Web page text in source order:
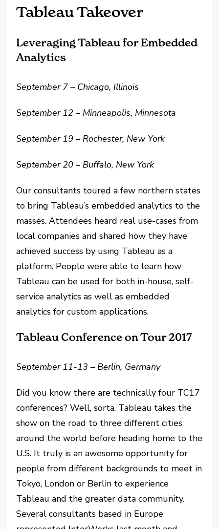
Tableau Takeover
Leveraging Tableau for Embedded
Analytics
September 7 – Chicago, Illinois
September 12 – Minneapolis, Minnesota
September 19 – Rochester, New York
September 20 – Buffalo, New York
Our consultants toured a few northern states
to bring Tableau’s embedded analytics to the
masses. Attendees heard real use-cases from
local companies and shared how they have
achieved success by using Tableau as a
platform. People were able to learn how
Tableau can be used for both in-house, self-
service analytics as well as embedded
analytics for custom applications.
Tableau Conference on Tour 2017
September 11-13 – Berlin, Germany
Did you know there are technically four TC17
conferences? Well, sorta. Tableau takes the
show on the road to three different cities
around the world before heading home to the
U.S. It truly is an awesome opportunity for
people from different backgrounds to meet in
Tokyo, London or Berlin to experience
Tableau and the greater data community.
Several consultants based in Europe